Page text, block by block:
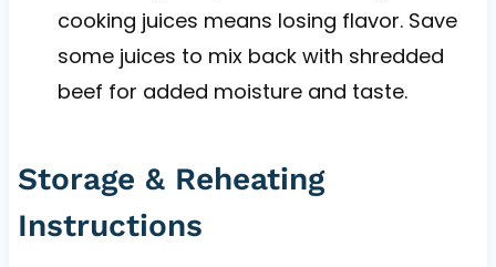
cooking juices means losing flavor. Save
some juices to mix back with shredded
beef for added moisture and taste.
Storage & Reheating
Instructions